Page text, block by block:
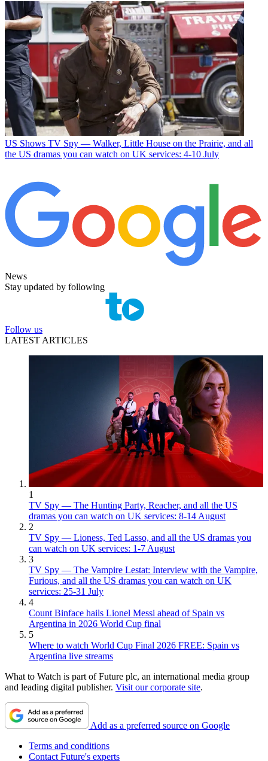
US Shows TV Spy — Walker, Little House on the Prairie, and all
the US dramas you can watch on UK services: 4-10 July
News
Stay updated by following
Follow us
LATEST ARTICLES
1
TV Spy — The Hunting Party, Reacher, and all the US
dramas you can watch on UK services: 8-14 August
2
TV Spy — Lioness, Ted Lasso, and all the US dramas you
can watch on UK services: 1-7 August
3
TV Spy — The Vampire Lestat: Interview with the Vampire,
Furious, and all the US dramas you can watch on UK
services: 25-31 July
4
Count Binface hails Lionel Messi ahead of Spain vs
Argentina in 2026 World Cup final
5
Where to watch World Cup Final 2026 FREE: Spain vs
Argentina live streams
What to Watch is part of Future plc, an international media group
and leading digital publisher. Visit our corporate site.
Add as a preferred source on Google
Terms and conditions
Contact Future's experts